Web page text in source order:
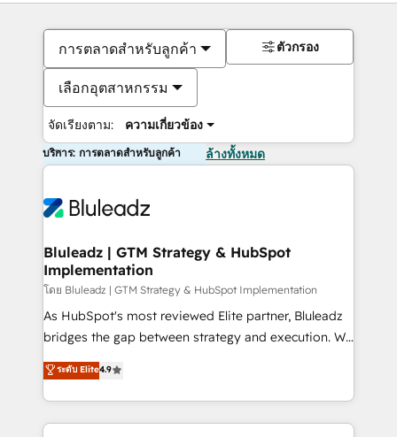
การตลาดสำหรับลูกค้า
เลือกอุตสาหกรรม
จัดเรียงตาม: ความเกี่ยวข้อง
ตัวกรอง
บริการ: การตลาดสำหรับลูกค้า ล้างทั้งหมด
Bluleadz | GTM Strategy & HubSpot
Implementation
โดย Bluleadz | GTM Strategy & HubSpot Implementation
As HubSpot's most reviewed Elite partner, Bluleadz
bridges the gap between strategy and execution. We
don't just "set up tools" — we install the GTM
Operating System (GTM OS) to align your leadership
and engineer a portal that drives predictable
revenue velocity. 🚀 GTM Strategy & Alignment
ระดับ Elite4.9